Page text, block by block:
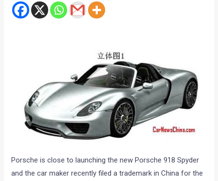
Porsche is close to launching the new Porsche 918 Spyder
and the car maker recently filed a trademark in China for the